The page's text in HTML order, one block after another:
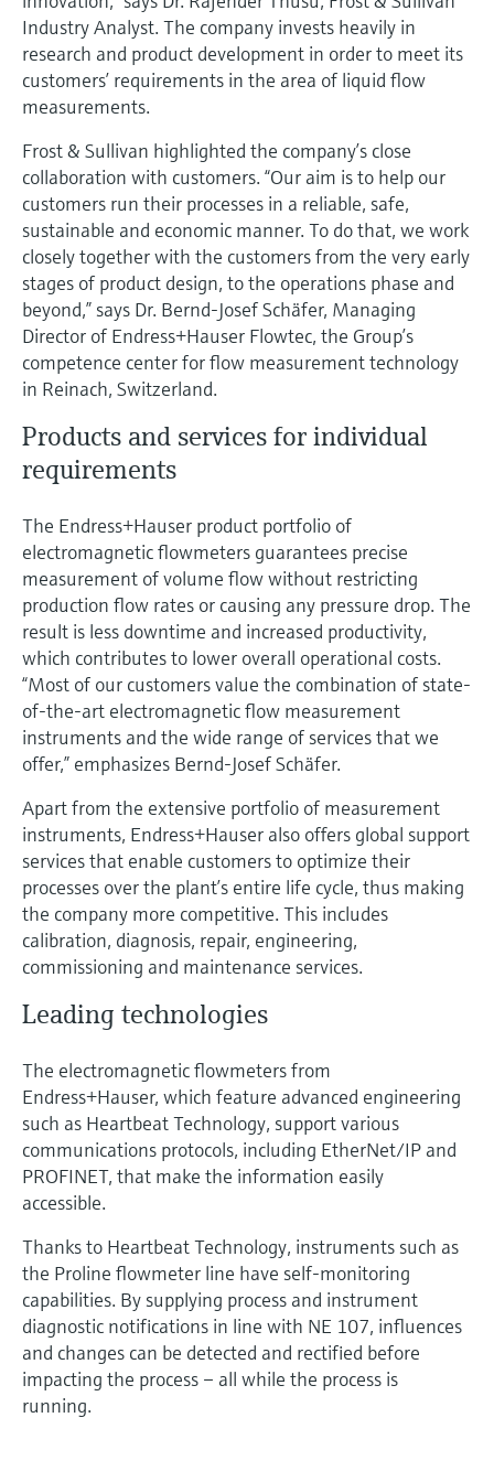
Device Viewer
Find product-specific information and
documentation
Spare parts finder
Find spare parts by product root, order code,
or serial number
Level measurement with pressure
Shop all
Memosens technology
Shop all
Industry Analyst. The company invests heavily in
research and product development in order to meet its
customers’ requirements in the area of liquid flow
measurements.
Frost & Sullivan highlighted the company’s close
collaboration with customers. “Our aim is to help our
customers run their processes in a reliable, safe,
sustainable and economic manner. To do that, we work
closely together with the customers from the very early
stages of product design, to the operations phase and
beyond,” says Dr. Bernd-Josef Schäfer, Managing
Director of Endress+Hauser Flowtec, the Group’s
competence center for flow measurement technology
in Reinach, Switzerland.
Products and services for individual
requirements
The Endress+Hauser product portfolio of
electromagnetic flowmeters guarantees precise
measurement of volume flow without restricting
production flow rates or causing any pressure drop. The
result is less downtime and increased productivity,
which contributes to lower overall operational costs.
“Most of our customers value the combination of state-
of-the-art electromagnetic flow measurement
instruments and the wide range of services that we
offer,” emphasizes Bernd-Josef Schäfer.
Apart from the extensive portfolio of measurement
instruments, Endress+Hauser also offers global support
services that enable customers to optimize their
processes over the plant’s entire life cycle, thus making
the company more competitive. This includes
calibration, diagnosis, repair, engineering,
commissioning and maintenance services.
Leading technologies
The electromagnetic flowmeters from
Endress+Hauser, which feature advanced engineering
such as Heartbeat Technology, support various
communications protocols, including EtherNet/IP and
PROFINET, that make the information easily
accessible.
Thanks to Heartbeat Technology, instruments such as
the Proline flowmeter line have self-monitoring
capabilities. By supplying process and instrument
diagnostic notifications in line with NE 107, influences
and changes can be detected and rectified before
impacting the process – all while the process is
running.